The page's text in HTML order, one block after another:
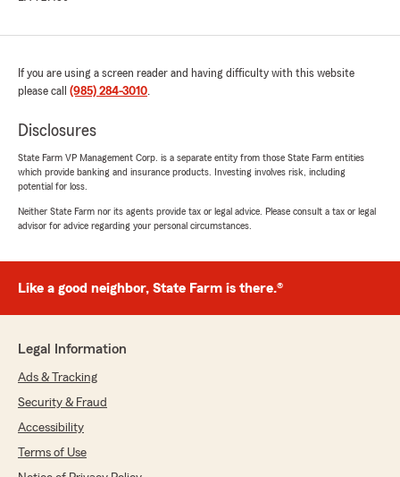
We responded:
amazing review!!! I'm so glad Sammantha
was able to help you save money on your
with a plan that works for you! We truly
always here to assist you with any future
needs or questions. - Drew Forbes - State
July 1, 2026
rating by Joel Guillot
"Ms. Samm did great, it was quick, easy, and
informative!"
We responded:
"Joel, thank you for taking the time to leave
us a review! I'm glad to hear that
If you are using a screen reader and having difficulty with this website
please call (985) 284-3010.
Disclosures
State Farm VP Management Corp. is a separate entity from those State Farm entities
which provide banking and insurance products. Investing involves risk, including
potential for loss.
Neither State Farm nor its agents provide tax or legal advice. Please consult a tax or legal
advisor for advice regarding your personal circumstances.
Like a good neighbor, State Farm is there.®
Legal Information
Ads & Tracking
Security & Fraud
Accessibility
Terms of Use